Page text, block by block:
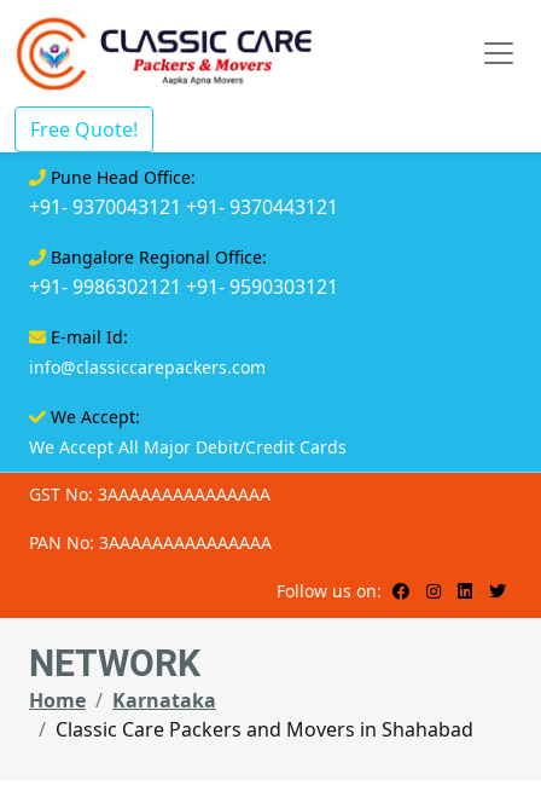
Free Quote!
Pune Head Office:
+91- 9370043121 +91- 9370443121
Bangalore Regional Office:
+91- 9986302121 +91- 9590303121
E-mail Id:
info@classiccarepackers.com
We Accept:
We Accept All Major Debit/Credit Cards
GST No: 3AAAAAAAAAAAAAAA
PAN No: 3AAAAAAAAAAAAAAA
Follow us on:
NETWORK
Home
Karnataka
Classic Care Packers and Movers in Shahabad